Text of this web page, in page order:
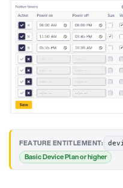
FEATURE ENTITLEMENT:
Basic Device Plan or higher